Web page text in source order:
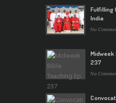
Fulfilling
India
No
Midweek
237
No